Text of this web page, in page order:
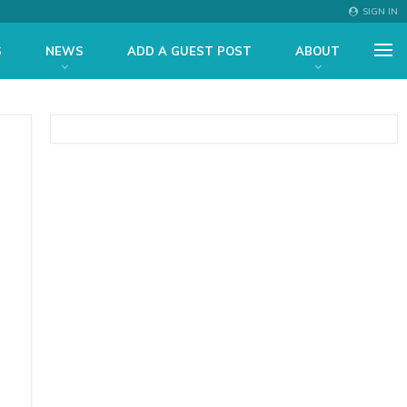
SIGN IN
NEWS ADD A GUEST POST ABOUT